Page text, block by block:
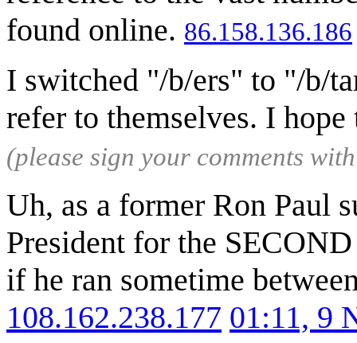
found online. 86.158.136.186
I switched "/b/ers" to "/b/
refer to themselves. I
(please sign your comments
Uh, as a former Ron Paul
President for the
if he ran sometime
108.162.238.177 01:11, 9